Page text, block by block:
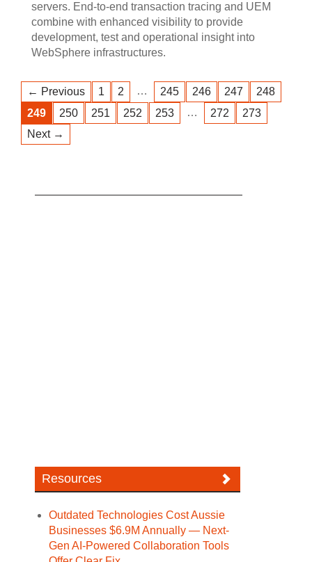
servers. End-to-end transaction tracing and UEM
combine with enhanced visibility to provide
development, test and operational insight into
WebSphere infrastructures.
← Previous 1 2 … 245 246 247
248
249
250 251 252 253 … 272
273
Next →
Resources
Outdated Technologies Cost Aussie
Businesses $6.9M Annually — Next-
Gen AI-Powered Collaboration Tools